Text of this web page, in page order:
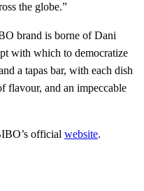
the globe.”
brand is borne of Dani
with which to democratize
a tapas bar, with each dish
flavour, and an impeccable
official website.